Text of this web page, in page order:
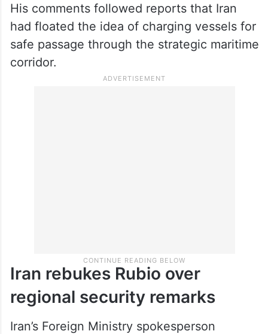
His comments followed reports that Iran
had floated the idea of charging vessels for
safe passage through the strategic maritime
corridor.
Iran rebukes Rubio over
regional security remarks
Iran’s Foreign Ministry spokesperson